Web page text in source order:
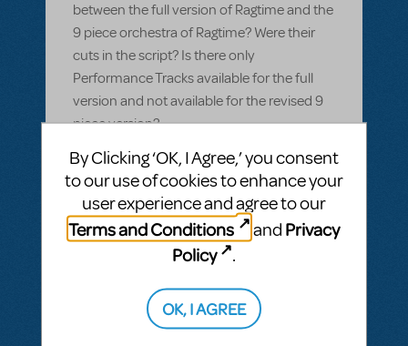
between the full version of Ragtime and the
9 piece orchestra of Ragtime? Were their
cuts in the script? Is there only
Performance Tracks available for the full
version and not available for the revised 9
piece version?
ANSWER THIS QUESTION
SEE1 ANSWER
NOVEMBER 27, 2023
LOGIN TO FLAG AS INAPPROPRIATE
By Clicking ‘OK, I Agree,’ you consent
to our use of cookies to enhance your
user experience and agree to our
Terms and Conditions
and Privacy
Policy
.
OK, I AGREE